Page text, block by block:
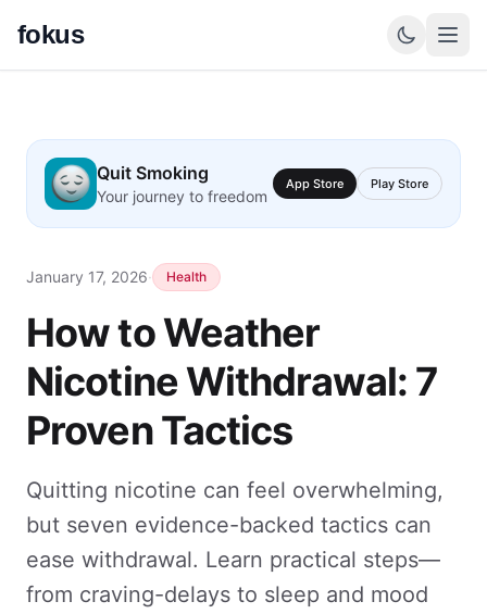
fokus
Quit Smoking
Your journey to freedom
App Store Play Store
January 17, 2026· Health
How to Weather
Nicotine Withdrawal: 7
Proven Tactics
Quitting nicotine can feel overwhelming,
but seven evidence-backed tactics can
ease withdrawal. Learn practical steps—
from craving-delays to sleep and mood